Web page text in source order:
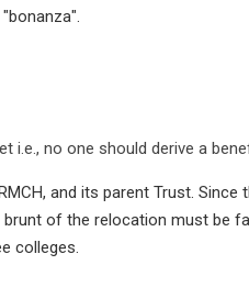
i.e., no one should derive a
and its parent Trust.
of the relocation must be
colleges.